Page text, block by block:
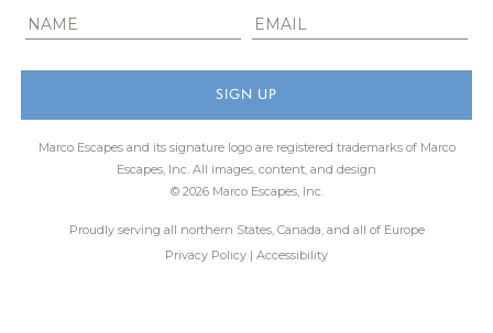
Marco Escapes and its signature logo are registered trademarks of Marco
Escapes, Inc. All images, content, and design
© 2026 Marco Escapes, Inc.
Proudly serving all northern States, Canada, and all of Europe
Privacy Policy | Accessibility